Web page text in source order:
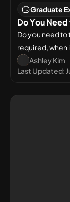
Graduate
Do You
Do you need to
required, when
admission
Ashley Kim
Last Updated: